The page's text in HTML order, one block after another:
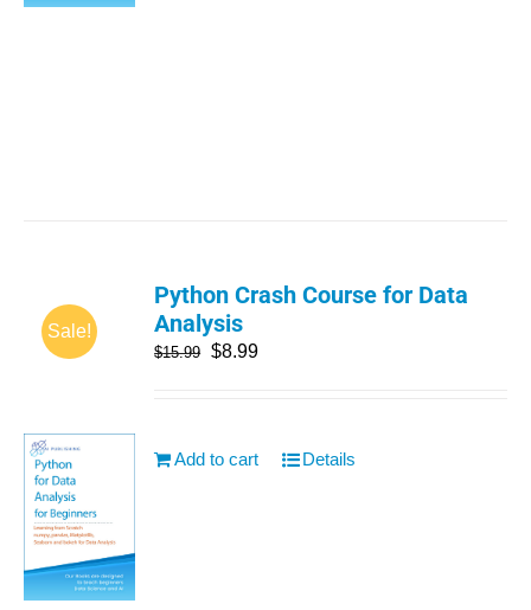
Sale!
Python Crash Course for Data
Analysis
$15.99 $8.99
Add to cart Details